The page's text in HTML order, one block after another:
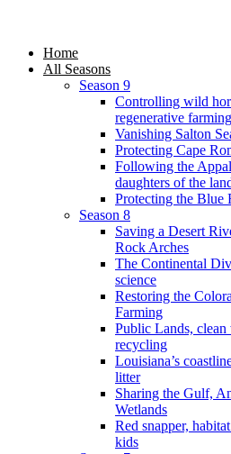
Home
All Seasons
Season 9
Controlling wild
regenerative farming
Vanishing Salton
Protecting Cape
Following the
daughters of the
Protecting the Blue
Season 8
Saving a Desert
Rock Arches
The Continental
science
Restoring the
Farming
Public Lands,
recycling
Louisiana’s
litter
Sharing the Gulf,
Wetlands
Red snapper,
kids